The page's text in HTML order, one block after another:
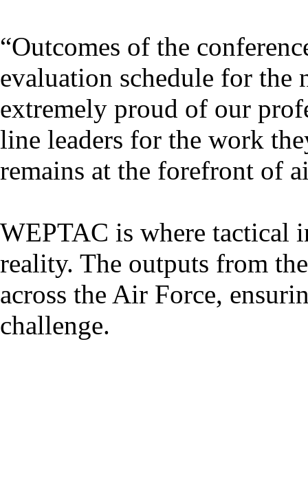
“Outcomes of the
evaluation schedule for the
extremely proud of our
line leaders for the work
remains at the forefront of
WEPTAC is where tactical
reality. The outputs from
across the Air Force,
challenge.